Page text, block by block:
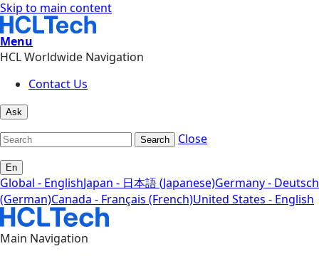
Skip to main content
Menu
HCL Worldwide Navigation
Contact Us
Ask
Search Close
En
Global - EnglishJapan - 日本語 (Japanese)Germany - Deutsch
(German)Canada - Français (French)United States - English
Main Navigation